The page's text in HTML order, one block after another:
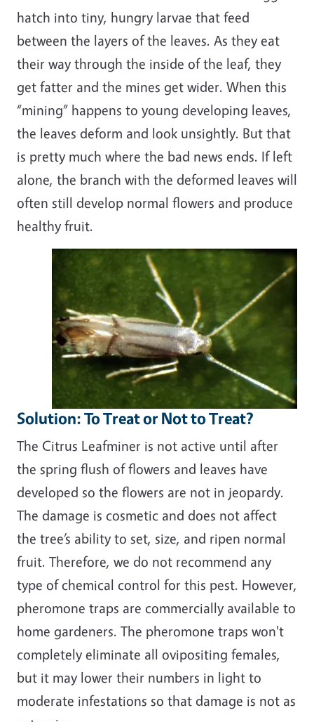
hatch into tiny, hungry larvae that feed
between the layers of the leaves. As they eat
their way through the inside of the leaf, they
get fatter and the mines get wider. When this
“mining” happens to young developing leaves,
the leaves deform and look unsightly. But that
is pretty much where the bad news ends. If left
alone, the branch with the deformed leaves will
often still develop normal flowers and produce
healthy fruit.
Solution: To Treat or Not to Treat?
The Citrus Leafminer is not active until after
the spring flush of flowers and leaves have
developed so the flowers are not in jeopardy.
The damage is cosmetic and does not affect
the tree’s ability to set, size, and ripen normal
fruit. Therefore, we do not recommend any
type of chemical control for this pest. However,
pheromone traps are commercially available to
home gardeners. The pheromone traps won't
completely eliminate all ovipositing females,
but it may lower their numbers in light to
moderate infestations so that damage is not as